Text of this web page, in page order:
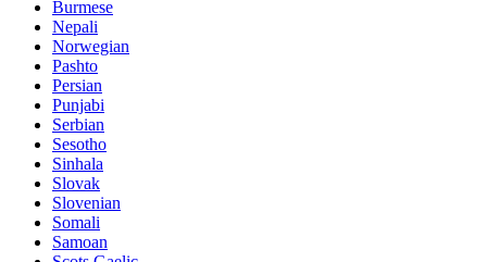
Burmese
Nepali
Norwegian
Pashto
Persian
Punjabi
Serbian
Sesotho
Sinhala
Slovak
Slovenian
Somali
Samoan